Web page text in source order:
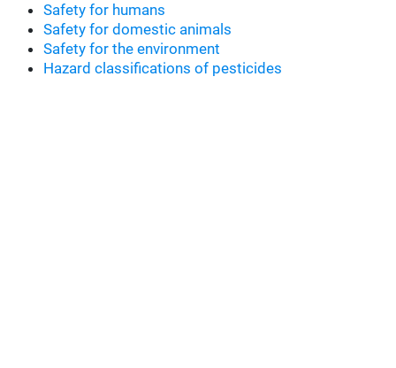
Safety for humans
Safety for domestic animals
Safety for the environment
Hazard classifications of pesticides